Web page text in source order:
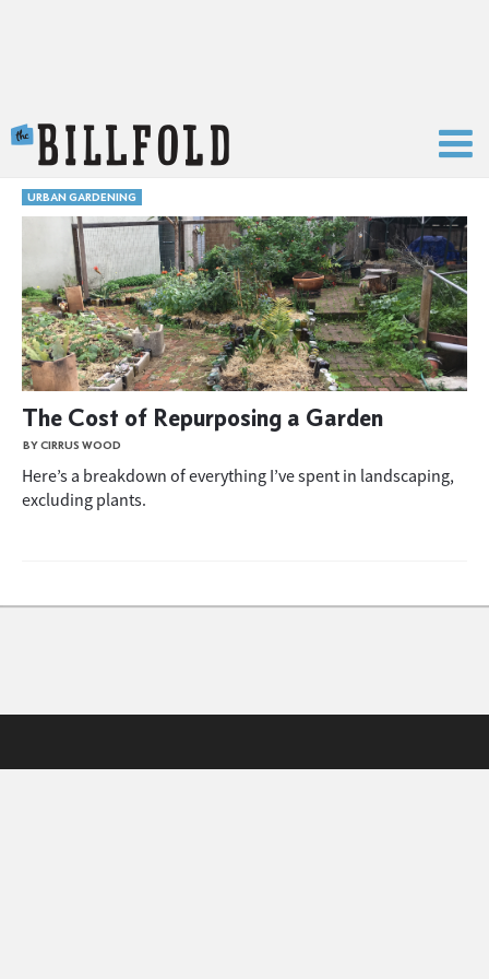
URBAN GARDENING
The Cost of Repurposing a Garden
BY CIRRUS WOOD
Here’s a breakdown of everything I’ve spent in landscaping,
excluding plants.